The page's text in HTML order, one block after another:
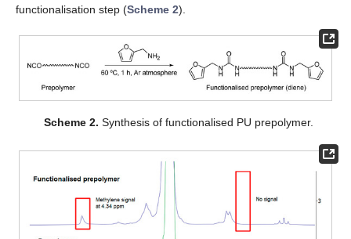
functionalisation step (Scheme 2).
Scheme 2. Synthesis of functionalised PU prepolymer.